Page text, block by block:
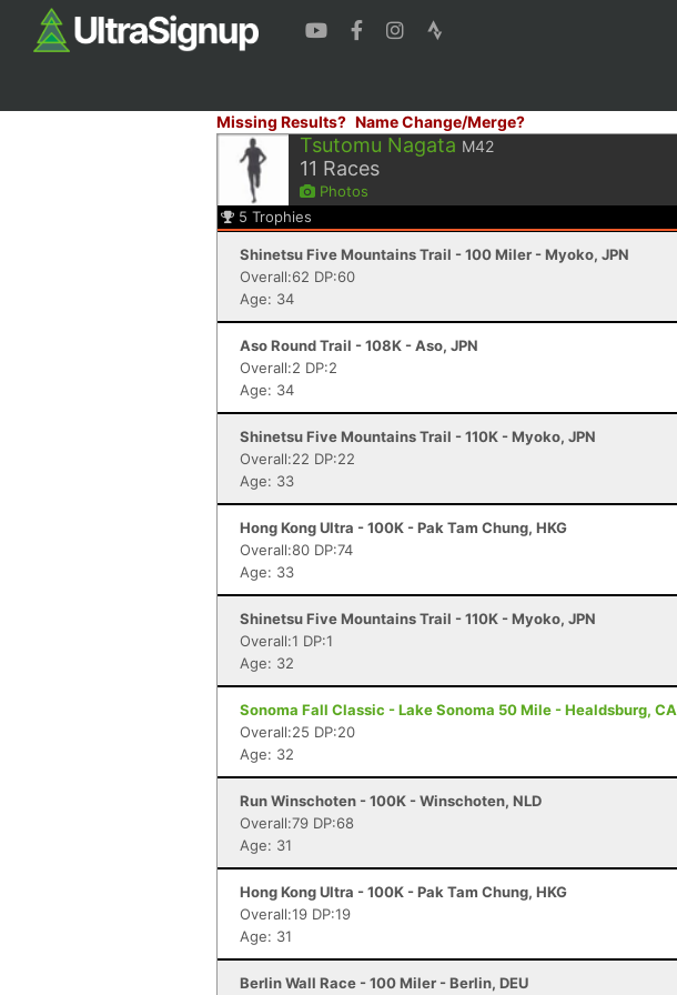
Missing Results? Name Change/Merge?
Tsutomu Nagata M42
11 Races
Photos
5 Trophies
Shinetsu Five Mountains Trail - 100 Miler - Myoko, JPN
Overall:62 DP:60
Age: 34
Aso Round Trail - 108K - Aso, JPN
Overall:2 DP:2
Age: 34
Shinetsu Five Mountains Trail - 110K - Myoko, JPN
Overall:22 DP:22
Age: 33
Hong Kong Ultra - 100K - Pak Tam Chung, HKG
Overall:80 DP:74
Age: 33
Shinetsu Five Mountains Trail - 110K - Myoko, JPN
Overall:1 DP:1
Age: 32
Sonoma Fall Classic - Lake Sonoma 50 Mile - Healdsburg, CA
Overall:25 DP:20
Age: 32
Run Winschoten - 100K - Winschoten, NLD
Overall:79 DP:68
Age: 31
Hong Kong Ultra - 100K - Pak Tam Chung, HKG
Overall:19 DP:19
Age: 31
Berlin Wall Race - 100 Miler - Berlin, DEU